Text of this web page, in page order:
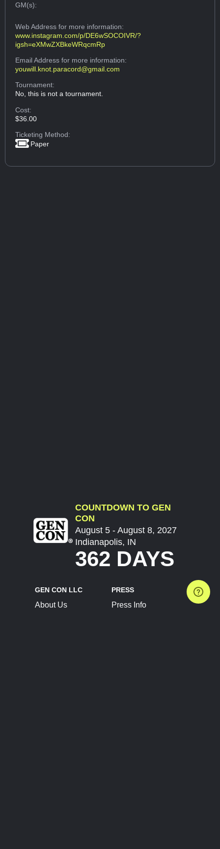
GM(s):
Web Addressfor more information:
www.instagram.com/p/DE6wSOCOIVR/?
igsh=eXMwZXBkeWRqcmRp
Email Addressfor more information:
youwill.knot.paracord@gmail.com
Tournament:
No, this is not a tournament.
Cost:
$36.00
Ticketing Method:
Paper
COUNTDOWN TO GEN
CON
August 5 - August 8, 2027
Indianapolis, IN
362 DAYS
GEN CON LLC
About Us
PRESS
Press Info